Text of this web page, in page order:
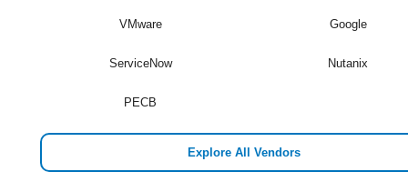
VMware Google
ServiceNow Nutanix
PECB
Explore All Vendors